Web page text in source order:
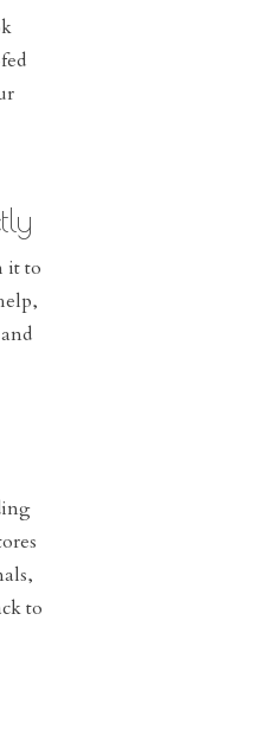
it to
to